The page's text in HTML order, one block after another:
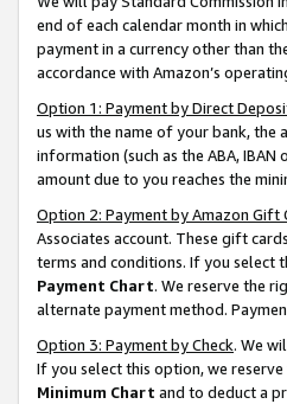
end of each calendar month in
payment in a currency other than
accordance with Amazon’s
Option 1: Payment by Direct
us with the name of your bank, the
information (such as the ABA,
amount due to you reaches the
Option 2: Payment by Amazon Gift
Associates account. These gift
terms and conditions. If you select
Payment Chart. We reserve the
alternate payment method.
Option 3: Payment by Check. We
If you select this option, we
Minimum Chart and to deduct a